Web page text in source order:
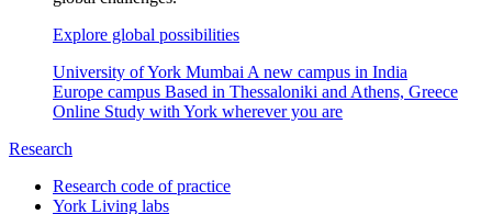
Explore global possibilities
University of York Mumbai A new campus in India
Europe campus Based in Thessaloniki and Athens, Greece
Online Study with York wherever you are
Research
Research code of practice
York Living labs